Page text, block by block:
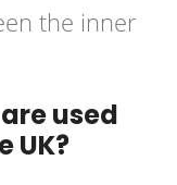
the inner
used
UK?